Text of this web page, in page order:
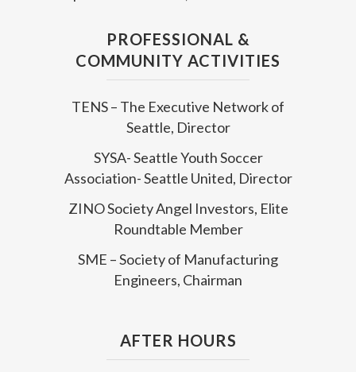
PROFESSIONAL &
COMMUNITY ACTIVITIES
TENS – The Executive Network of
Seattle, Director
SYSA- Seattle Youth Soccer
Association- Seattle United, Director
ZINO Society Angel Investors, Elite
Roundtable Member
SME – Society of Manufacturing
Engineers, Chairman
AFTER HOURS